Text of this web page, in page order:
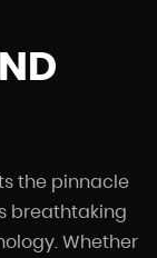
the pinnacle
breathtaking
Whether